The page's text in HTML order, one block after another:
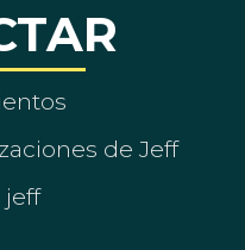
de Jeff
jeff